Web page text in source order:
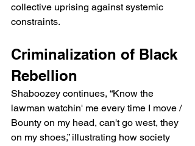
collective uprising against systemic
constraints.
Criminalization of Black
Rebellion
Shaboozey continues, “Know the
lawman watchin' me every time I move /
Bounty on my head, can't go west, they
on my shoes,” illustrating how society